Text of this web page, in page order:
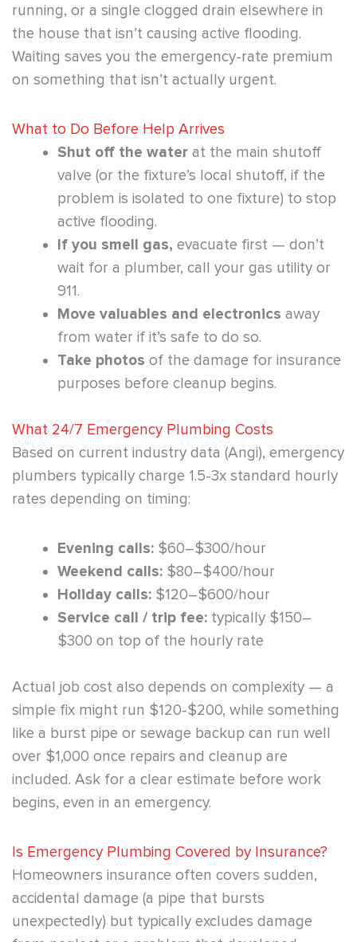
running, or a single clogged drain elsewhere in
the house that isn’t causing active flooding.
Waiting saves you the emergency-rate premium
on something that isn’t actually urgent.
What to Do Before Help Arrives
Shut off the water at the main shutoff
valve (or the fixture’s local shutoff, if the
problem is isolated to one fixture) to stop
active flooding.
If you smell gas, evacuate first — don’t
wait for a plumber, call your gas utility or
911.
Move valuables and electronics away
from water if it’s safe to do so.
Take photos of the damage for insurance
purposes before cleanup begins.
What 24/7 Emergency Plumbing Costs
Based on current industry data (Angi), emergency
plumbers typically charge 1.5-3x standard hourly
rates depending on timing:
Evening calls: $60–$300/hour
Weekend calls: $80–$400/hour
Holiday calls: $120–$600/hour
Service call / trip fee: typically $150–
$300 on top of the hourly rate
Actual job cost also depends on complexity — a
simple fix might run $120-$200, while something
like a burst pipe or sewage backup can run well
over $1,000 once repairs and cleanup are
included. Ask for a clear estimate before work
begins, even in an emergency.
Is Emergency Plumbing Covered by Insurance?
Homeowners insurance often covers sudden,
accidental damage (a pipe that bursts
unexpectedly) but typically excludes damage